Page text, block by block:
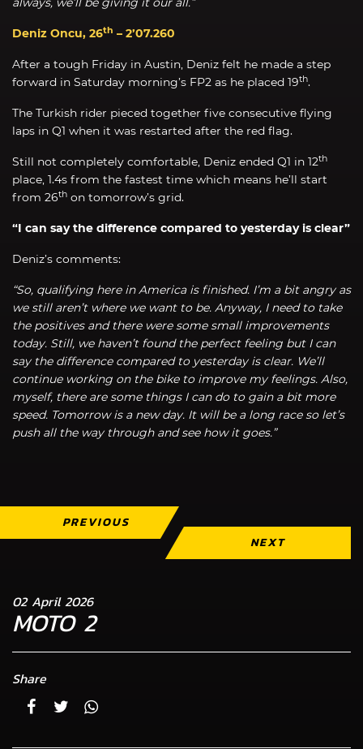
Deniz Oncu, 26th – 2’07.260
After a tough Friday in Austin, Deniz felt he made a step
forward in Saturday morning’s FP2 as he placed 19th.
The Turkish rider pieced together five consecutive flying
laps in Q1 when it was restarted after the red flag.
Still not completely comfortable, Deniz ended Q1 in 12th
place, 1.4s from the fastest time which means he’ll start
from 26th on tomorrow’s grid.
“I can say the difference compared to yesterday is clear”
Deniz’s comments:
“So, qualifying here in America is finished. I’m a bit angry as
we still aren’t where we want to be. Anyway, I need to take
the positives and there were some small improvements
today. Still, we haven’t found the perfect feeling but I can
say the difference compared to yesterday is clear. We’ll
continue working on the bike to improve my feelings. Also,
myself, there are some things I can do to gain a bit more
speed. Tomorrow is a new day. It will be a long race so let’s
push all the way through and see how it goes.”
PREVIOUS
NEXT
02 April 2026
MOTO 2
Share